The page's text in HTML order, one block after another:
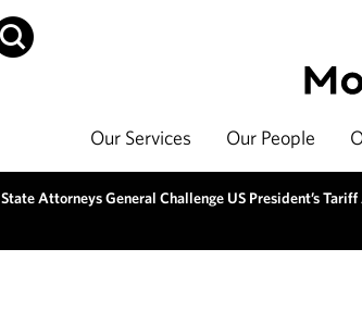
Our Services Our People
State Attorneys General Challenge US President’s